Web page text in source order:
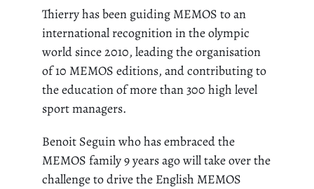
Thierry has been guiding MEMOS to an
international recognition in the olympic
world since 2010, leading the organisation
of 10 MEMOS editions, and contributing to
the education of more than 300 high level
sport managers.
Benoit Seguin who has embraced the
MEMOS family 9 years ago will take over the
challenge to drive the English MEMOS